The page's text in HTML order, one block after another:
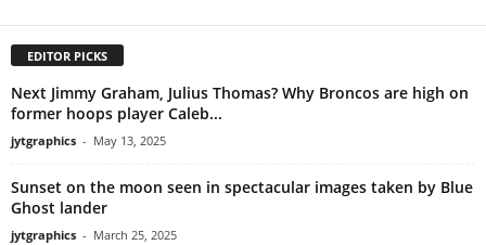
EDITOR PICKS
Next Jimmy Graham, Julius Thomas? Why Broncos are high on
former hoops player Caleb...
jytgraphics - May 13, 2025
Sunset on the moon seen in spectacular images taken by Blue
Ghost lander
jytgraphics - March 25, 2025